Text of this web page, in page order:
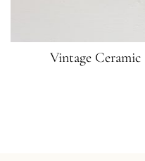
Vintage Ceramic